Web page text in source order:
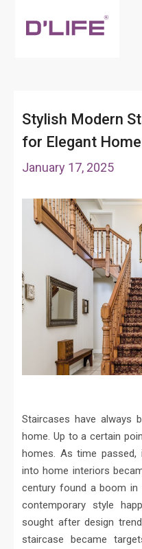
Stylish Modern
for Elegant
January 17, 2025
Staircases have always
home. Up to a certain
homes. As time passed,
into home interiors
century found a boom in
contemporary style
sought after design
staircase became